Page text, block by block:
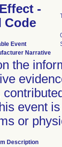
-
Code
Event
Narrative
the
event
or
Description